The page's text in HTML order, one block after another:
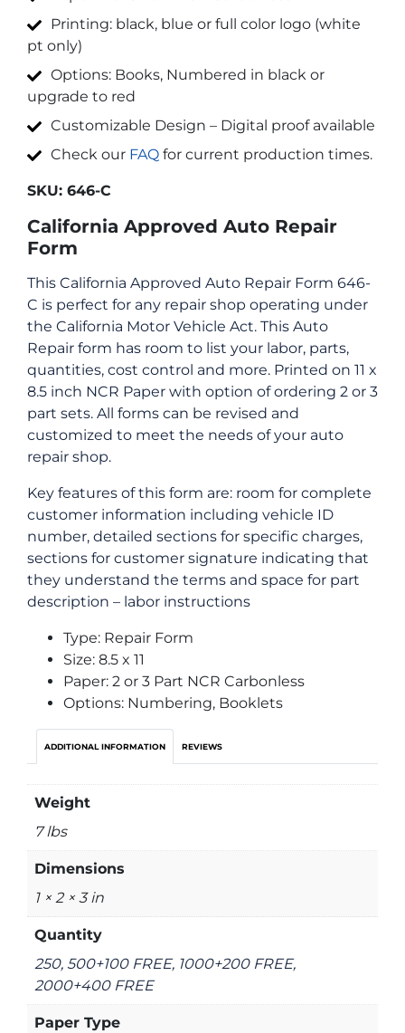
Printing: black, blue or full color logo (white
pt only)
Options: Books, Numbered in black or
upgrade to red
Customizable Design – Digital proof available
Check our FAQ for current production times.
SKU: 646-C
California Approved Auto Repair
Form
This California Approved Auto Repair Form 646-
C is perfect for any repair shop operating under
the California Motor Vehicle Act. This Auto
Repair form has room to list your labor, parts,
quantities, cost control and more. Printed on 11 x
8.5 inch NCR Paper with option of ordering 2 or 3
part sets. All forms can be revised and
customized to meet the needs of your auto
repair shop.
Key features of this form are: room for complete
customer information including vehicle ID
number, detailed sections for specific charges,
sections for customer signature indicating that
they understand the terms and space for part
description – labor instructions
Type: Repair Form
Size: 8.5 x 11
Paper: 2 or 3 Part NCR Carbonless
Options: Numbering, Booklets
ADDITIONAL INFORMATION REVIEWS
Weight
7 lbs
Dimensions
1 × 2 × 3 in
Quantity
250, 500+100 FREE, 1000+200 FREE,
2000+400 FREE
Paper Type